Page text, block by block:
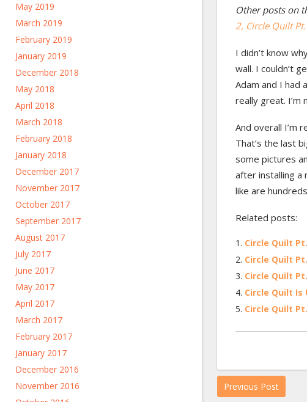
May 2019
March 2019
February 2019
January 2019
December 2018
May 2018
April 2018
March 2018
February 2018
January 2018
December 2017
November 2017
October 2017
September 2017
August 2017
July 2017
June 2017
May 2017
April 2017
March 2017
February 2017
January 2017
December 2016
November 2016
Other posts on
2, Circle Quilt
I didn’t know
wall. I couldn’t
Adam and I had
really great. I’m
And overall I’m
That’s the last
some pictures
after installing a
like are
Related posts:
Circle Quilt
Circle Quilt
Circle Quilt
Circle Quilt Is
Circle Quilt
Previous Post